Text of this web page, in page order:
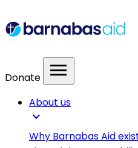
Donate menu
About us
expand_more
Why Barnabas Aid